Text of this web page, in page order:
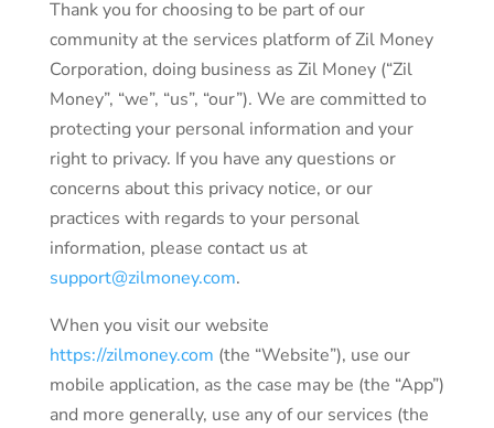
Thank you for choosing to be part of our
community at the services platform of Zil Money
Corporation, doing business as Zil Money (“Zil
Money”, “we”, “us”, “our”). We are committed to
protecting your personal information and your
right to privacy. If you have any questions or
concerns about this privacy notice, or our
practices with regards to your personal
information, please contact us at
support@zilmoney.com.
When you visit our website
https://zilmoney.com (the “Website”), use our
mobile application, as the case may be (the “App”)
and more generally, use any of our services (the